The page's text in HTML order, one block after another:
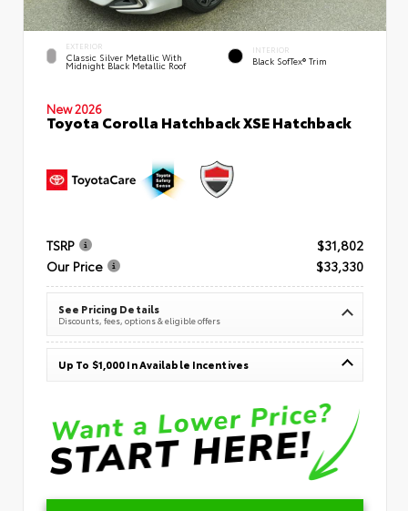
EXTERIOR
Classic Silver Metallic With
Midnight Black Metallic Roof
INTERIOR
Black SofTex® Trim
New 2026
Toyota Corolla Hatchback XSE Hatchback
TSRP
$31,802
Our Price
$33,330
See Pricing Details
Discounts, fees, options & eligible offers
Up To $1,000 In Available Incentives